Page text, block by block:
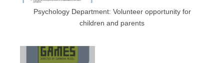
Psychology Department: Volunteer opportunity for
children and parents